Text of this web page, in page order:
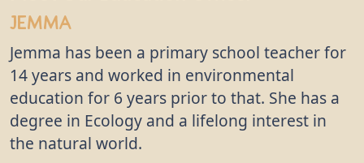
Jemma
Jemma has been a primary school teacher for
14 years and worked in environmental
education for 6 years prior to that. She has a
degree in Ecology and a lifelong interest in
the natural world.